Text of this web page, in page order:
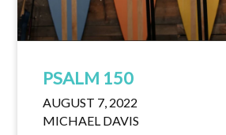
PSALM 150
AUGUST 7, 2022
MICHAEL DAVIS